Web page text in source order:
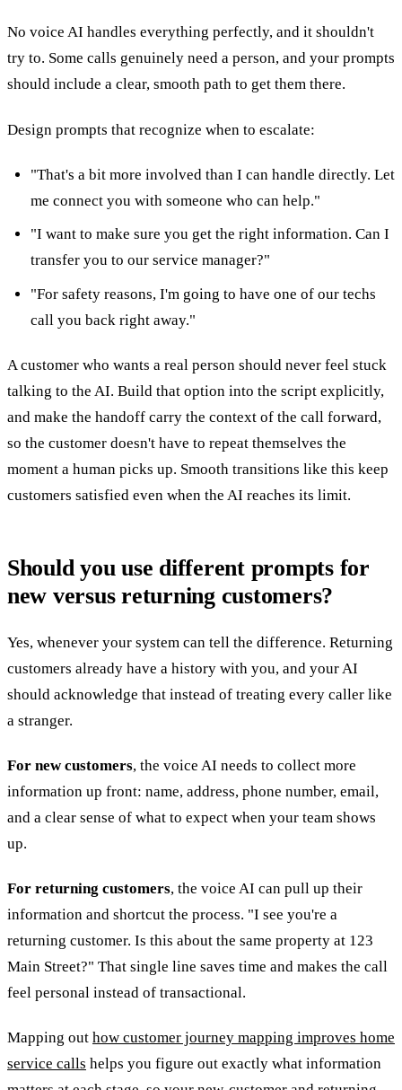
No voice AI handles everything perfectly, and it shouldn't
try to. Some calls genuinely need a person, and your prompts
should include a clear, smooth path to get them there.
Design prompts that recognize when to escalate:
"That's a bit more involved than I can handle directly. Let
me connect you with someone who can help."
"I want to make sure you get the right information. Can I
transfer you to our service manager?"
"For safety reasons, I'm going to have one of our techs
call you back right away."
A customer who wants a real person should never feel stuck
talking to the AI. Build that option into the script explicitly,
and make the handoff carry the context of the call forward,
so the customer doesn't have to repeat themselves the
moment a human picks up. Smooth transitions like this keep
customers satisfied even when the AI reaches its limit.
Should you use different prompts for
new versus returning customers?
Yes, whenever your system can tell the difference. Returning
customers already have a history with you, and your AI
should acknowledge that instead of treating every caller like
a stranger.
For new customers, the voice AI needs to collect more
information up front: name, address, phone number, email,
and a clear sense of what to expect when your team shows
up.
For returning customers, the voice AI can pull up their
information and shortcut the process. "I see you're a
returning customer. Is this about the same property at 123
Main Street?" That single line saves time and makes the call
feel personal instead of transactional.
Mapping out how customer journey mapping improves home
service calls helps you figure out exactly what information